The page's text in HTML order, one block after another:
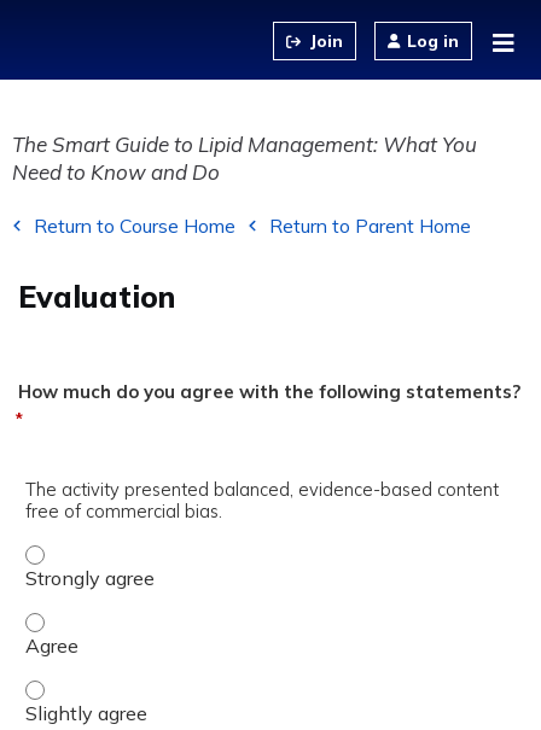
Log in
The Smart Guide to Lipid Management: What You
Need to Know and Do
Return to Course Home Return to Parent Home
Evaluation
How much do you agree with the following statements?
*
The activity presented balanced, evidence-based content
free of commercial bias.
The activity presented balanced, evidence-based
The activity presented balanced, evidence-based
The activity presented balanced, evidence-based